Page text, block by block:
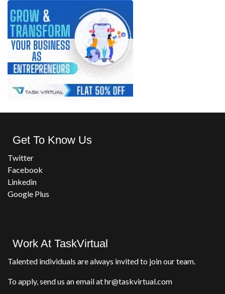
Get To Know Us
Twitter
Facebook
Linkedin
Google Plus
Work At TaskVirtual
Talented individuals are always invited to join our team.
To apply, send us an email at hr@taskvirtual.com